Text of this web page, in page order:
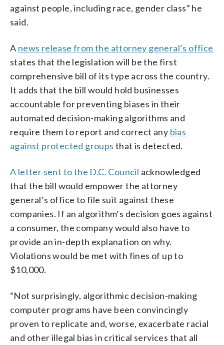
against people, including race, gender class” he
said.
A news release from the attorney general’s office
states that the legislation will be the first
comprehensive bill of its type across the country.
It adds that the bill would hold businesses
accountable for preventing biases in their
automated decision-making algorithms and
require them to report and correct any bias
against protected groups that is detected.
A letter sent to the D.C. Council acknowledged
that the bill would empower the attorney
general’s office to file suit against these
companies. If an algorithm’s decision goes against
a consumer, the company would also have to
provide an in-depth explanation on why.
Violations would be met with fines of up to
$10,000.
“Not surprisingly, algorithmic decision-making
computer programs have been convincingly
proven to replicate and, worse, exacerbate racial
and other illegal bias in critical services that all